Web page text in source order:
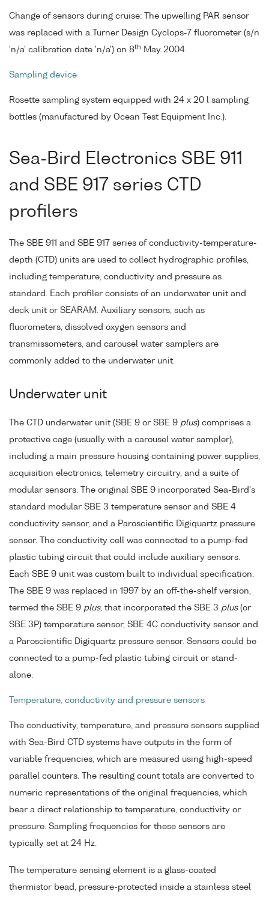
Change of sensors during cruise: The upwelling PAR sensor
was replaced with a Turner Design Cyclops-7 fluorometer (s/n
'n/a' calibration date 'n/a') on 8th May 2004.
Sampling device
Rosette sampling system equipped with 24 x 20 l sampling
bottles (manufactured by Ocean Test Equipment Inc.).
Sea-Bird Electronics SBE 911
and SBE 917 series CTD
profilers
The SBE 911 and SBE 917 series of conductivity-temperature-
depth (CTD) units are used to collect hydrographic profiles,
including temperature, conductivity and pressure as
standard. Each profiler consists of an underwater unit and
deck unit or SEARAM. Auxiliary sensors, such as
fluorometers, dissolved oxygen sensors and
transmissometers, and carousel water samplers are
commonly added to the underwater unit.
Underwater unit
The CTD underwater unit (SBE 9 or SBE 9 plus) comprises a
protective cage (usually with a carousel water sampler),
including a main pressure housing containing power supplies,
acquisition electronics, telemetry circuitry, and a suite of
modular sensors. The original SBE 9 incorporated Sea-Bird's
standard modular SBE 3 temperature sensor and SBE 4
conductivity sensor, and a Paroscientific Digiquartz pressure
sensor. The conductivity cell was connected to a pump-fed
plastic tubing circuit that could include auxiliary sensors.
Each SBE 9 unit was custom built to individual specification.
The SBE 9 was replaced in 1997 by an off-the-shelf version,
termed the SBE 9 plus, that incorporated the SBE 3 plus(or
SBE 3P) temperature sensor, SBE 4C conductivity sensor and
a Paroscientific Digiquartz pressure sensor. Sensors could be
connected to a pump-fed plastic tubing circuit or stand-
alone.
Temperature, conductivity and pressure sensors
The conductivity, temperature, and pressure sensors supplied
with Sea-Bird CTD systems have outputs in the form of
variable frequencies, which are measured using high-speed
parallel counters. The resulting count totals are converted to
numeric representations of the original frequencies, which
bear a direct relationship to temperature, conductivity or
pressure. Sampling frequencies for these sensors are
typically set at 24 Hz.
The temperature sensing element is a glass-coated
thermistor bead, pressure-protected inside a stainless steel